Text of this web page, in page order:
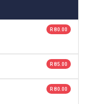
R 80.00
R 85.00
R 80.00